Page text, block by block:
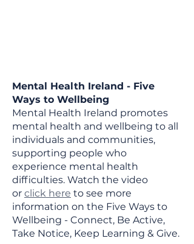
Mental Health Ireland - Five
Ways to Wellbeing
Mental Health Ireland promotes
mental health and wellbeing to all
individuals and communities,
supporting people who
experience mental health
difficulties. Watch the video
or click here to see more
information on the Five Ways to
Wellbeing - Connect, Be Active,
Take Notice, Keep Learning & Give.